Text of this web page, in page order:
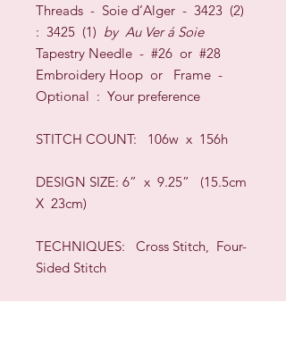
Threads - Soie d’Alger - 3423 (2)
: 3425 (1) by Au Verá Soie
Tapestry Needle - #26 or #28
Embroidery Hoop or Frame -
Optional : Your preference
STITCH COUNT: 106w x 156h
DESIGN SIZE: 6” x 9.25” (15.5cm
X 23cm)
TECHNIQUES: Cross Stitch, Four-
Sided Stitch